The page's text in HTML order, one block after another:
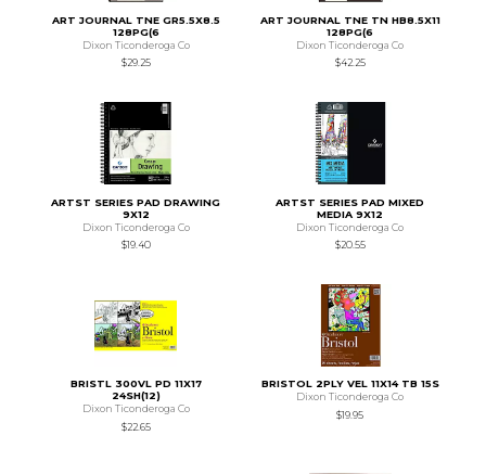
ART JOURNAL TNE GR5.5X8.5
128PG(6
Dixon Ticonderoga Co
$29.25
ART JOURNAL TNE TN HB8.5X11
128PG(6
Dixon Ticonderoga Co
$42.25
ARTST SERIES PAD DRAWING
9X12
Dixon Ticonderoga Co
$19.40
ARTST SERIES PAD MIXED
MEDIA 9X12
Dixon Ticonderoga Co
$20.55
BRISTL 300VL PD 11X17
24SH(12)
Dixon Ticonderoga Co
$22.65
BRISTOL 2PLY VEL 11X14 TB 15S
Dixon Ticonderoga Co
$19.95